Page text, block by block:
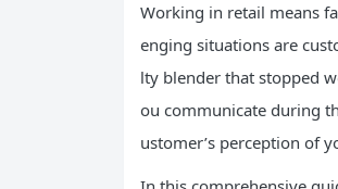
Working in retail means
enging situations are
lty blender that stopped
ou communicate during
ustomer’s perception of